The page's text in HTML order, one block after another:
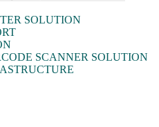
SOLUTION
SCANNER SOLUTION